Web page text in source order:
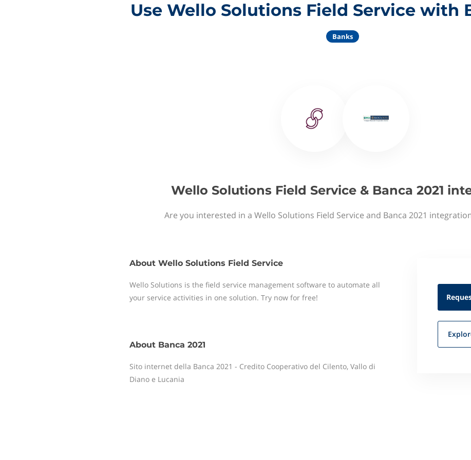
Use Wello Solutions Field Service with
Banks
Wello Solutions Field Service & Banca 2021
Are you interested in a Wello Solutions Field Service and Banca 2021
About Wello Solutions Field Service
Wello Solutions is the field service management software to automate all
your service activities in one solution. Try now for free!
About Banca 2021
Sito internet della Banca 2021 - Credito Cooperativo del Cilento, Vallo di
Diano e Lucania